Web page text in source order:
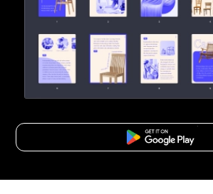
Free Download